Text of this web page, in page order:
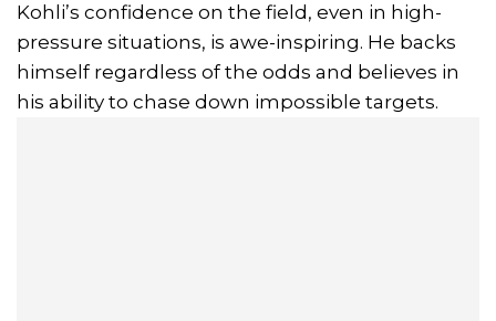
Kohli’s confidence on the field, even in high-
pressure situations, is awe-inspiring. He backs
himself regardless of the odds and believes in
his ability to chase down impossible targets.